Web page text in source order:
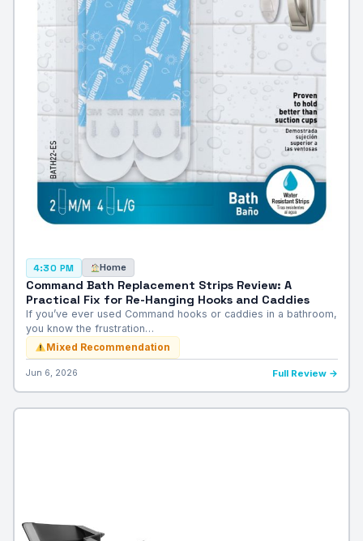
4:30 PM Home
Command Bath Replacement Strips Review: A
Practical Fix for Re-Hanging Hooks and Caddies
If you’ve ever used Command hooks or caddies in a bathroom,
you know the frustration…
Mixed Recommendation
Jun 6, 2026 Full Review →